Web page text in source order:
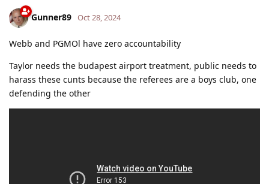
Gunner89 Oct 28, 2024
Webb and PGMOl have zero accountability
Taylor needs the budapest airport treatment, public needs to
harass these cunts because the referees are a boys club, one
defending the other